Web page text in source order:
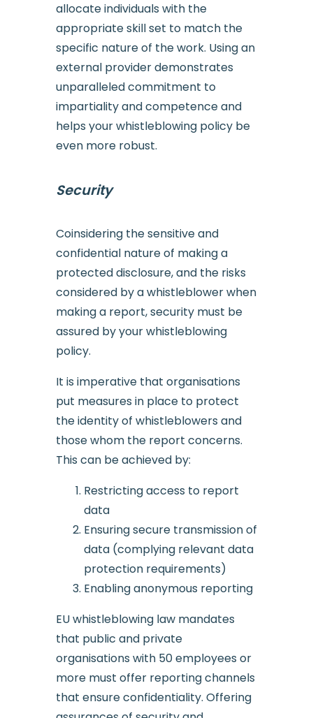
allocate individuals with the
appropriate skill set to match the
specific nature of the work. Using an
external provider demonstrates
unparalleled commitment to
impartiality and competence and
helps your whistleblowing policy be
even more robust.
Security
Coinsidering the sensitive and
confidential nature of making a
protected disclosure, and the risks
considered by a whistleblower when
making a report, security must be
assured by your whistleblowing
policy.
It is imperative that organisations
put measures in place to protect
the identity of whistleblowers and
those whom the report concerns.
This can be achieved by:
Restricting access to report
data
Ensuring secure transmission of
data (complying relevant data
protection requirements)
Enabling anonymous reporting
EU whistleblowing law mandates
that public and private
organisations with 50 employees or
more must offer reporting channels
that ensure confidentiality. Offering